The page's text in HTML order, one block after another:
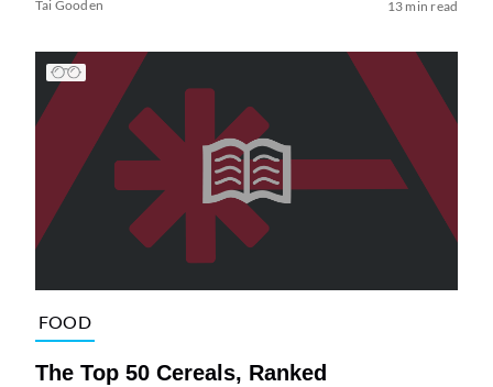
Tai Gooden 13 min read
FOOD
The Top 50 Cereals, Ranked